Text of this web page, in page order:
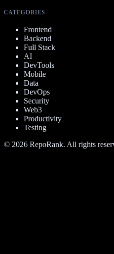
CATEGORIES
Frontend
Backend
Full Stack
AI
DevTools
Mobile
Data
DevOps
Security
Web3
Productivity
Testing
© 2026 RepoRank. All rights